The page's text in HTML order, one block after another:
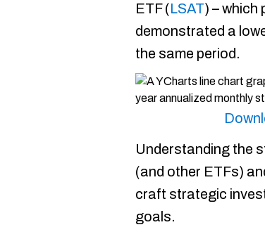
ETF (LSAT) – which
demonstrated a
the same period.
Understanding the
(and other ETFs)
craft strategic
goals.